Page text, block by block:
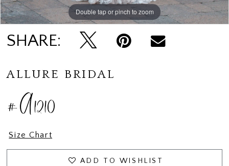
Double tap or pinch to zoom
Double tap or pinch to zoom
Double tap or pinch to zoom
SHARE:
ALLURE BRIDAL
#A1210
Size Chart
ADD TO WISHLIST